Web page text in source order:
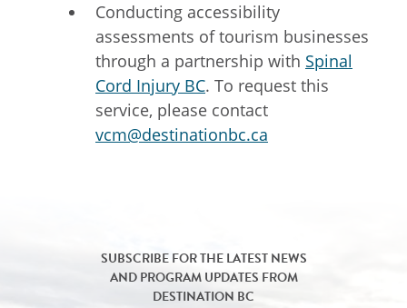
Conducting accessibility
assessments of tourism businesses
through a partnership with Spinal
Cord Injury BC. To request this
service, please contact
vcm@destinationbc.ca
SUBSCRIBE FOR THE LATEST NEWS
AND PROGRAM UPDATES FROM
DESTINATION BC